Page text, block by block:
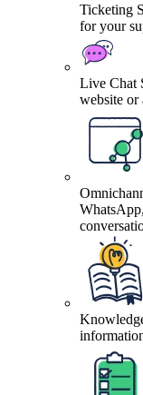
Ticketing
for your
Live Chat
website or